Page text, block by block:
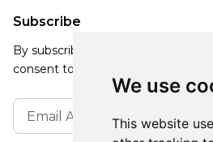
We use
This website
Subscribe
By subscribing, you agree to our
consent to receive updates from